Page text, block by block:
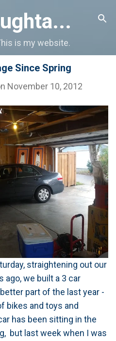
content
is my website.
Since Spring
November 10, 2012
straightening out our
ago, we built a 3 car
part of the last year -
bikes and toys and
has been sitting in the
but last week when I was